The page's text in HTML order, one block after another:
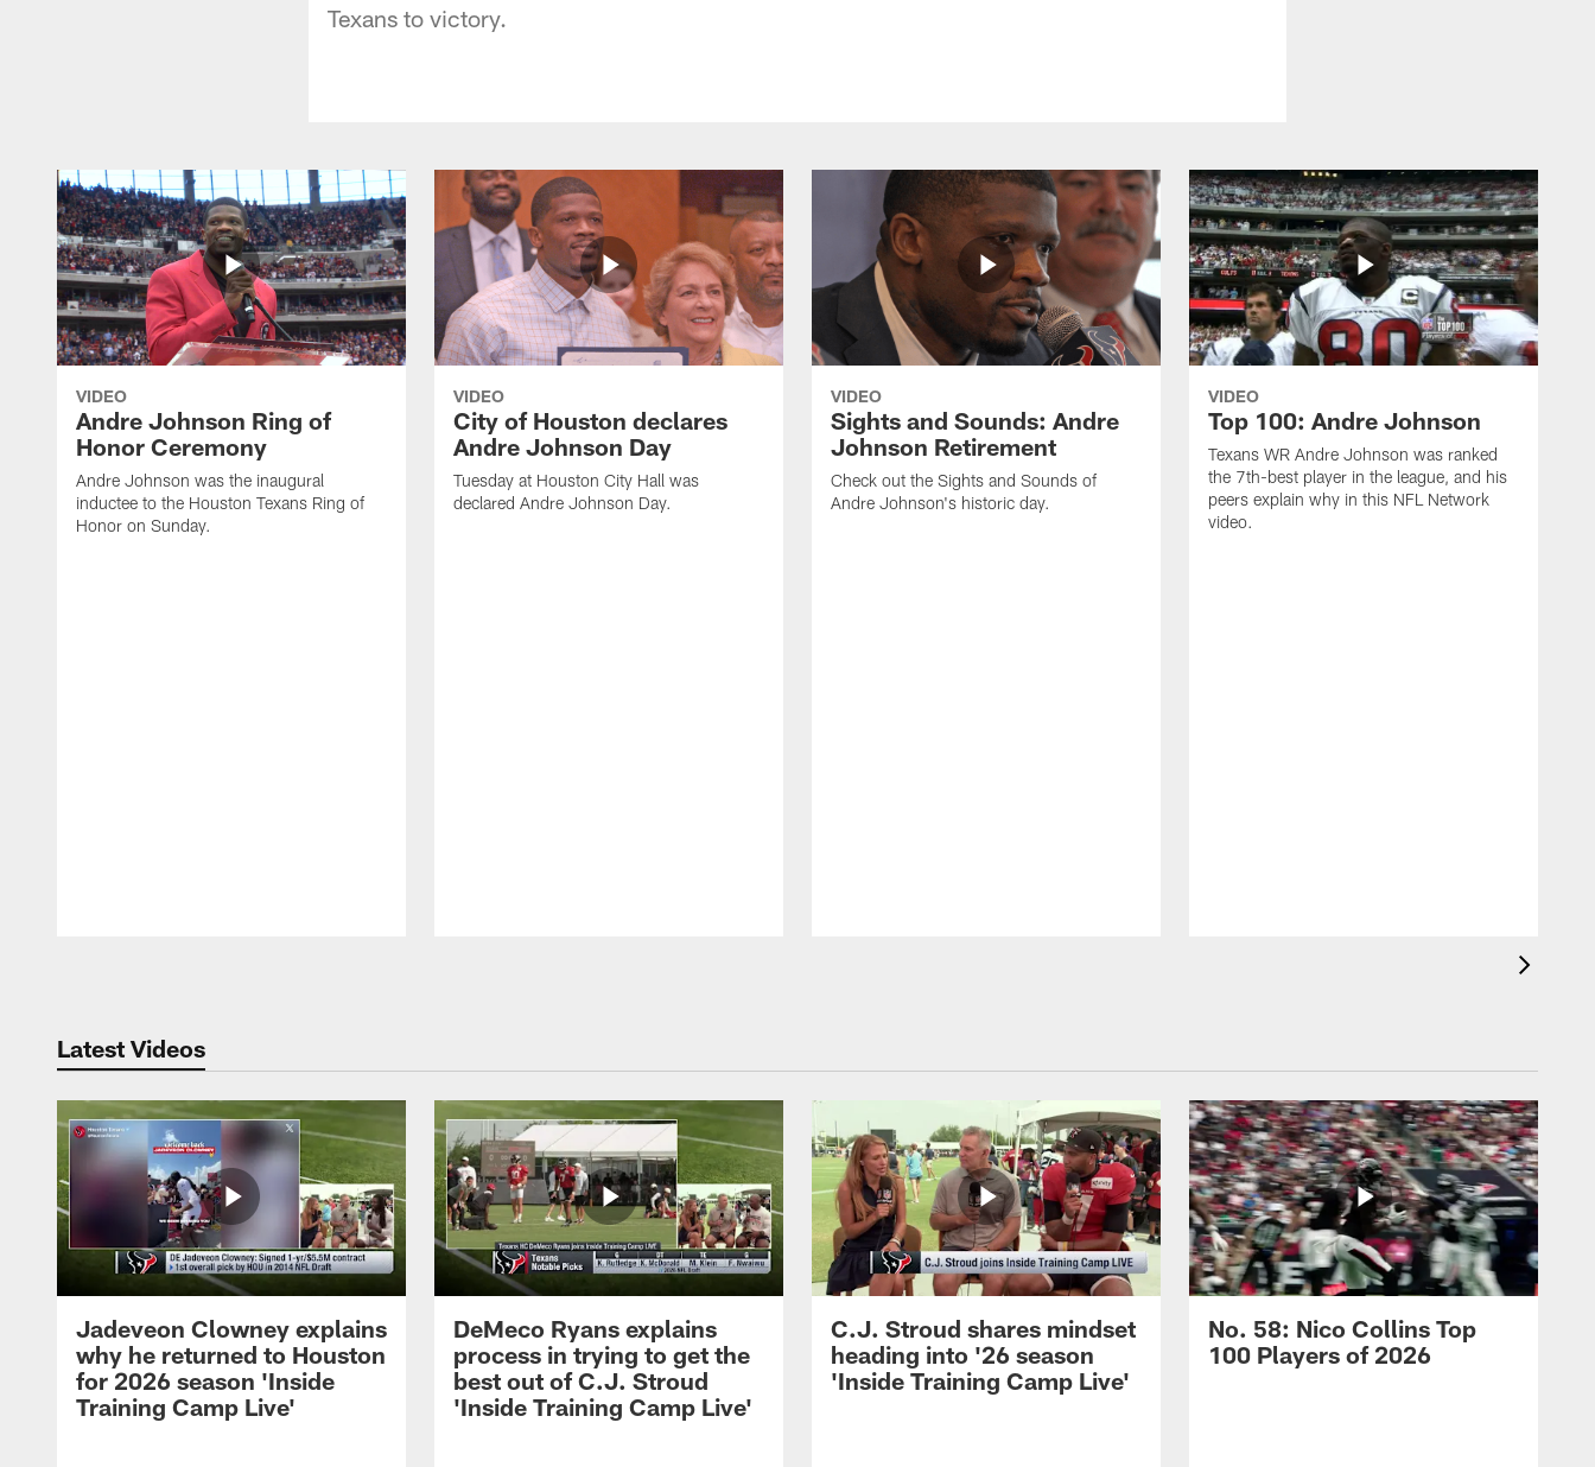
Texans to victory.
VIDEO
Andre Johnson Ring of
Honor Ceremony
Andre Johnson was the inaugural
inductee to the Houston Texans Ring of
Honor on Sunday.
VIDEO
City of Houston declares
Andre Johnson Day
Tuesday at Houston City Hall was
declared Andre Johnson Day.
VIDEO
Sights and Sounds: Andre
Johnson Retirement
Check out the Sights and Sounds of
Andre Johnson's historic day.
VIDEO
Top 100: Andre Johnson
Texans WR Andre Johnson was ranked
the 7th-best player in the league, and his
peers explain why in this NFL Network
video.
Latest Videos
Jadeveon Clowney explains
why he returned to Houston
for 2026 season 'Inside
Training Camp Live'
DeMeco Ryans explains
process in trying to get the
best out of C.J. Stroud
'Inside Training Camp Live'
C.J. Stroud shares mindset
heading into '26 season
'Inside Training Camp Live'
No. 58: Nico Collins Top
100 Players of 2026